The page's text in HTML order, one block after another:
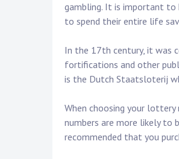
gambling. It is important to
to spend their entire life
In the 17th century, it was
fortifications and other
is the Dutch Staatsloterij
When choosing your
numbers are more likely to
recommended that you